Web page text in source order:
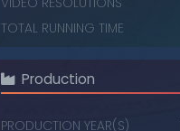
TOTAL RUNNING TIME
Production
PRODUCTION YEAR(S)